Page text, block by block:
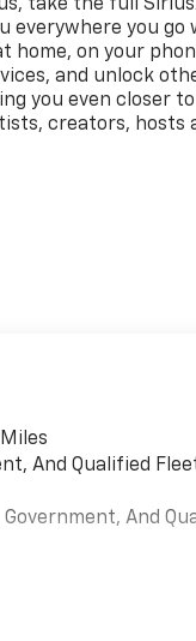
take the full
everywhere you
home, on your
and unlock
you even closer
creators, hosts
And Qualified
And